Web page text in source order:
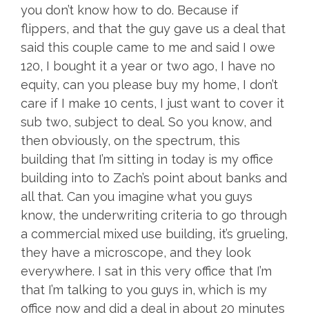
you don’t know how to do. Because if
flippers, and that the guy gave us a deal that
said this couple came to me and said I owe
120, I bought it a year or two ago, I have no
equity, can you please buy my home, I don’t
care if I make 10 cents, I just want to cover it
sub two, subject to deal. So you know, and
then obviously, on the spectrum, this
building that I’m sitting in today is my office
building into to Zach’s point about banks and
all that. Can you imagine what you guys
know, the underwriting criteria to go through
a commercial mixed use building, it’s grueling,
they have a microscope, and they look
everywhere. I sat in this very office that I’m
that I’m talking to you guys in, which is my
office now and did a deal in about 20 minutes